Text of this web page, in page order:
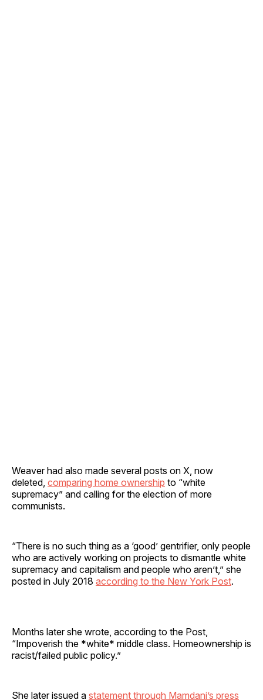
Weaver had also made several posts on X, now
deleted, comparing home ownership to “white
supremacy” and calling for the election of more
communists.
“There is no such thing as a ‘good’ gentrifier, only people
who are actively working on projects to dismantle white
supremacy and capitalism and people who aren’t,” she
posted in July 2018 according to the New York Post.
Months later she wrote, according to the Post,
“Impoverish the *white* middle class. Homeownership is
racist/failed public policy.”
She later issued a statement through Mamdani’s press